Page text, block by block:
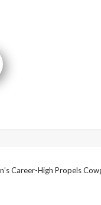
Career-High Propels